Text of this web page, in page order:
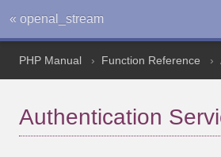
« openal_stream
PHP Manual Function Reference
Authentication